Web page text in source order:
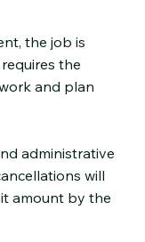
the job is
the
and plan
administrative
will
amount by the